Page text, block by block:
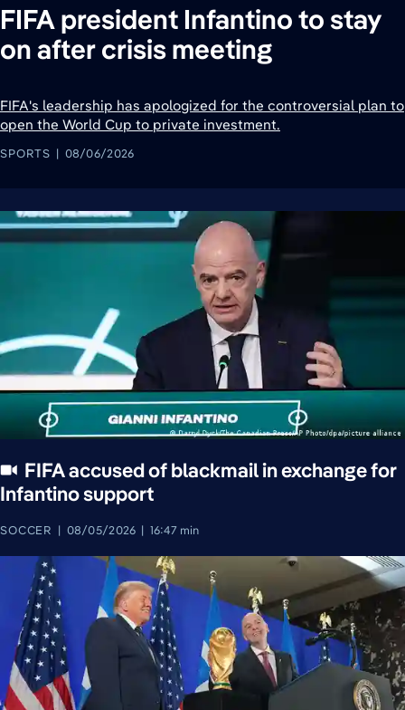
FIFA president Infantino to stay
on after crisis meeting
FIFA's leadership has apologized for the controversial plan to
open the World Cup to private investment.
SPORTS 08/06/2026
FIFA accused of blackmail in exchange for
Infantino support
SOCCER 08/05/2026 16:47 min